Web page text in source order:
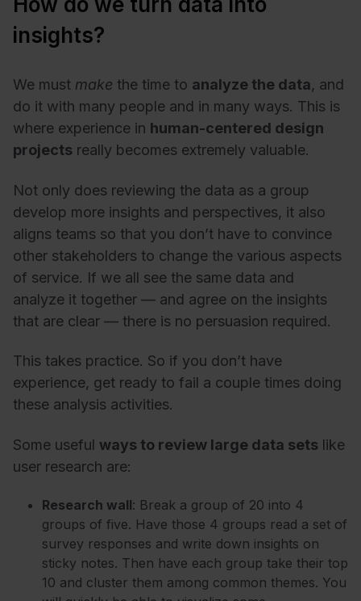
insights?
We must make the time to analyze the data, and
do it with many people and in many ways. This is
where experience in human-centered design
projects really becomes extremely valuable.
Not only does reviewing the data as a group
develop more insights and perspectives, it also
aligns teams so that you don’t have to convince
other stakeholders to change the various aspects
of service. If we all see the same data and
analyze it together — and agree on the insights
that are clear — there is no persuasion required.
This takes practice. So if you don’t have
experience, get ready to fail a couple times doing
these analysis activities.
Some useful ways to review large data sets like
user research are:
Research wall: Break a group of 20 into 4
groups of five. Have those 4 groups read a set of
survey responses and write down insights on
sticky notes. Then have each group take their top
10 and cluster them among common themes. You